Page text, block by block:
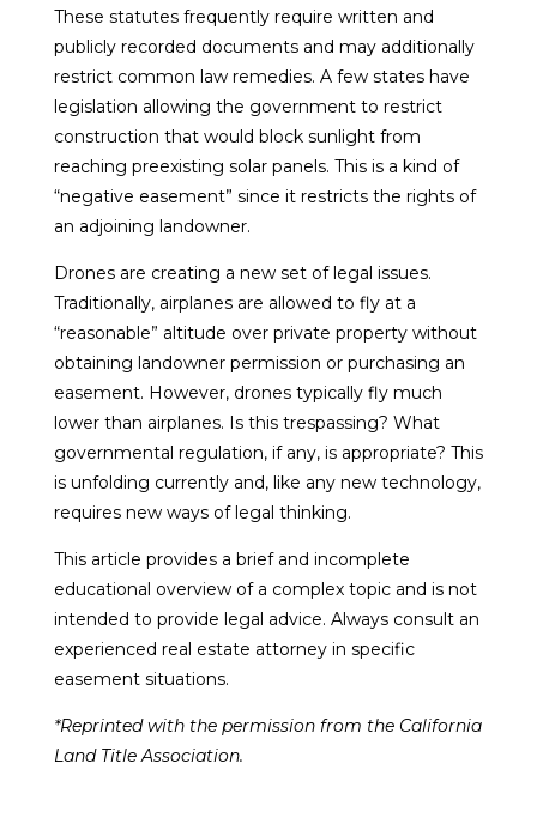
These statutes frequently require written and
publicly recorded documents and may additionally
restrict common law remedies. A few states have
legislation allowing the government to restrict
construction that would block sunlight from
reaching preexisting solar panels. This is a kind of
“negative easement” since it restricts the rights of
an adjoining landowner.
Drones are creating a new set of legal issues.
Traditionally, airplanes are allowed to fly at a
“reasonable” altitude over private property without
obtaining landowner permission or purchasing an
easement. However, drones typically fly much
lower than airplanes. Is this trespassing? What
governmental regulation, if any, is appropriate? This
is unfolding currently and, like any new technology,
requires new ways of legal thinking.
This article provides a brief and incomplete
educational overview of a complex topic and is not
intended to provide legal advice. Always consult an
experienced real estate attorney in specific
easement situations.
*Reprinted with the permission from the California
Land Title Association.